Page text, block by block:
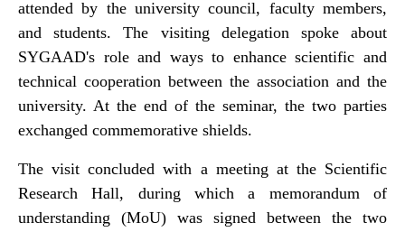
attended by the university council, faculty members,
and students. The visiting delegation spoke about
SYGAAD's role and ways to enhance scientific and
technical cooperation between the association and the
university. At the end of the seminar, the two parties
exchanged commemorative shields.
The visit concluded with a meeting at the Scientific
Research Hall, during which a memorandum of
understanding (MoU) was signed between the two